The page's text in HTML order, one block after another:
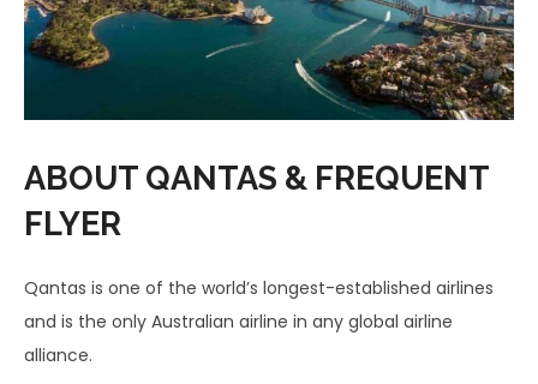
ABOUT QANTAS & FREQUENT
FLYER
Qantas is one of the world’s longest-established airlines
and is the only Australian airline in any global airline
alliance.